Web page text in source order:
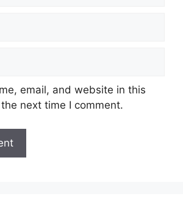
email, and website in this
next time I comment.